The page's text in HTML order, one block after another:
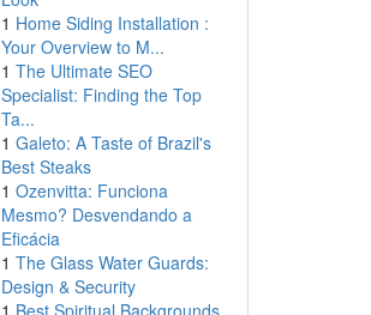
1 Home Siding Installation :
Your Overview to M...
1 The Ultimate SEO
Specialist: Finding the Top
Ta...
1 Galeto: A Taste of Brazil's
Best Steaks
1 Ozenvitta: Funciona
Mesmo? Desvendando a
Eficácia
1 The Glass Water Guards:
Design & Security
1 Best Spiritual Backgrounds